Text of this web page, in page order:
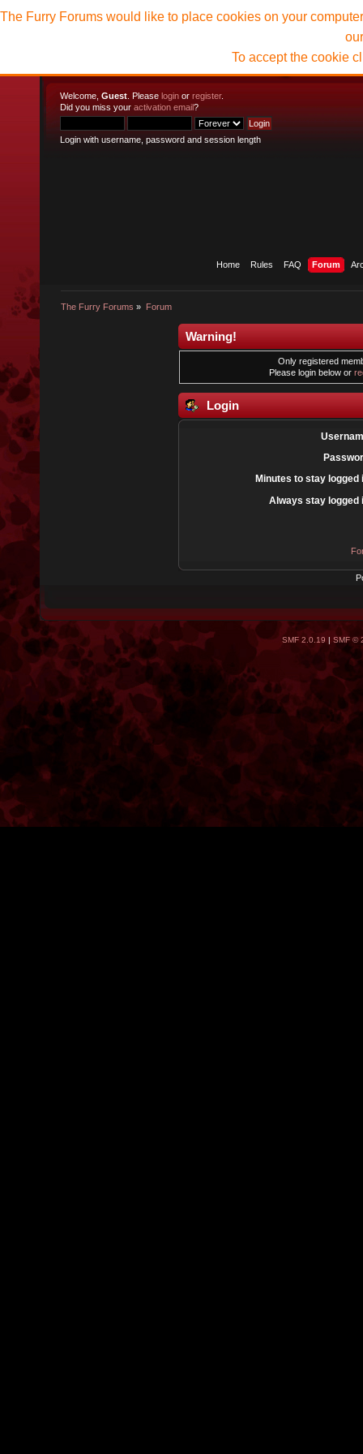
Welcome, Guest . Please login or register.
Did you miss your activation email?
Login with username, password and session length
Home Rules FAQ Forum
The Furry Forums » Forum
The Furry Forums would like to place cookies on your
To accept the cookie
Warning!
Only registered
Please login below or
Login
Minutes to stay logged
Always stay logged
SMF 2.0.19 | SMF ©